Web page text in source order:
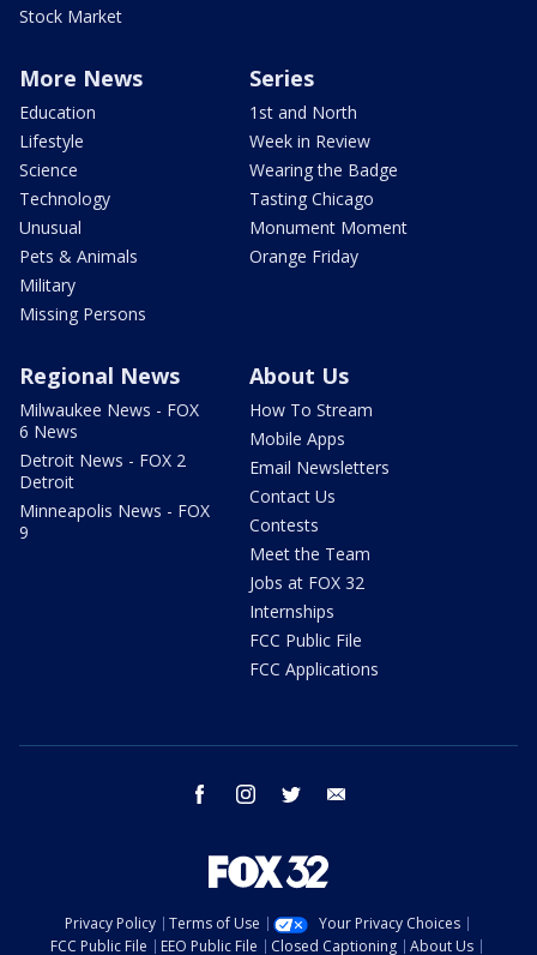
Stock Market
More News
Education
Lifestyle
Science
Technology
Unusual
Pets & Animals
Military
Missing Persons
Series
1st and North
Week in Review
Wearing the Badge
Tasting Chicago
Monument Moment
Orange Friday
Regional News
Milwaukee News - FOX
6 News
Detroit News - FOX 2
Detroit
Minneapolis News - FOX
9
About Us
How To Stream
Mobile Apps
Email Newsletters
Contact Us
Contests
Meet the Team
Jobs at FOX 32
Internships
FCC Public File
FCC Applications
facebook instagram twitter
Privacy Policy Terms of Use
Your Privacy Choices
FCC Public File
EEO Public File Closed Captioning About Us